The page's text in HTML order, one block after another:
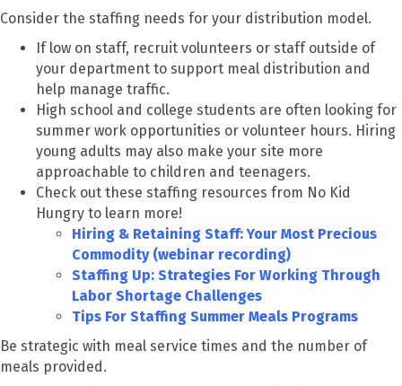
Consider the staffing needs for your distribution model.
If low on staff, recruit volunteers or staff outside of
your department to support meal distribution and
help manage traffic.
High school and college students are often looking for
summer work opportunities or volunteer hours. Hiring
young adults may also make your site more
approachable to children and teenagers.
Check out these staffing resources from No Kid
Hungry to learn more!
Hiring & Retaining Staff: Your Most Precious
Commodity (webinar recording)
Staffing Up: Strategies For Working Through
Labor Shortage Challenges
Tips For Staffing Summer Meals Programs
Be strategic with meal service times and the number of
meals provided.